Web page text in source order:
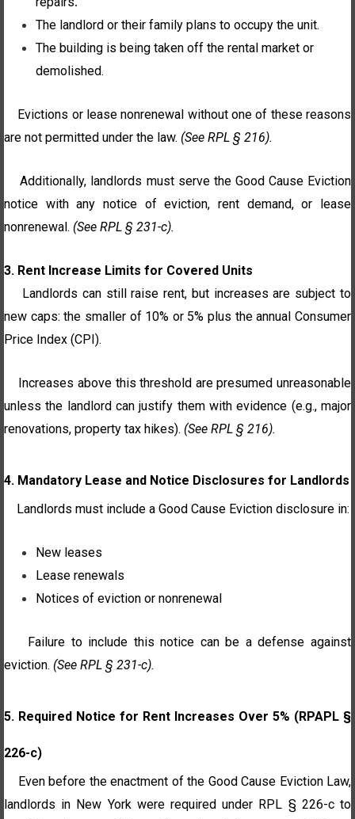
The landlord or their family plans to occupy the unit.
The building is being taken off the rental market or
demolished.
Evictions or lease nonrenewal without one of these reasons
are not permitted under the law. (See RPL § 216).
Additionally, landlords must serve the Good Cause Eviction
notice with any notice of eviction, rent demand, or lease
nonrenewal. (See RPL § 231-c).
3. Rent Increase Limits for Covered Units
Landlords can still raise rent, but increases are subject to
new caps: the smaller of 10% or 5% plus the annual Consumer
Price Index (CPI).
Increases above this threshold are presumed unreasonable
unless the landlord can justify them with evidence (e.g., major
renovations, property tax hikes). (See RPL § 216).
4. Mandatory Lease and Notice Disclosures for Landlords
Landlords must include a Good Cause Eviction disclosure in:
New leases
Lease renewals
Notices of eviction or nonrenewal
Failure to include this notice can be a defense against
eviction. (See RPL § 231-c).
5. Required Notice for Rent Increases Over 5% (RPAPL §
226-c)
Even before the enactment of the Good Cause Eviction Law,
landlords in New York were required under RPL § 226-c to